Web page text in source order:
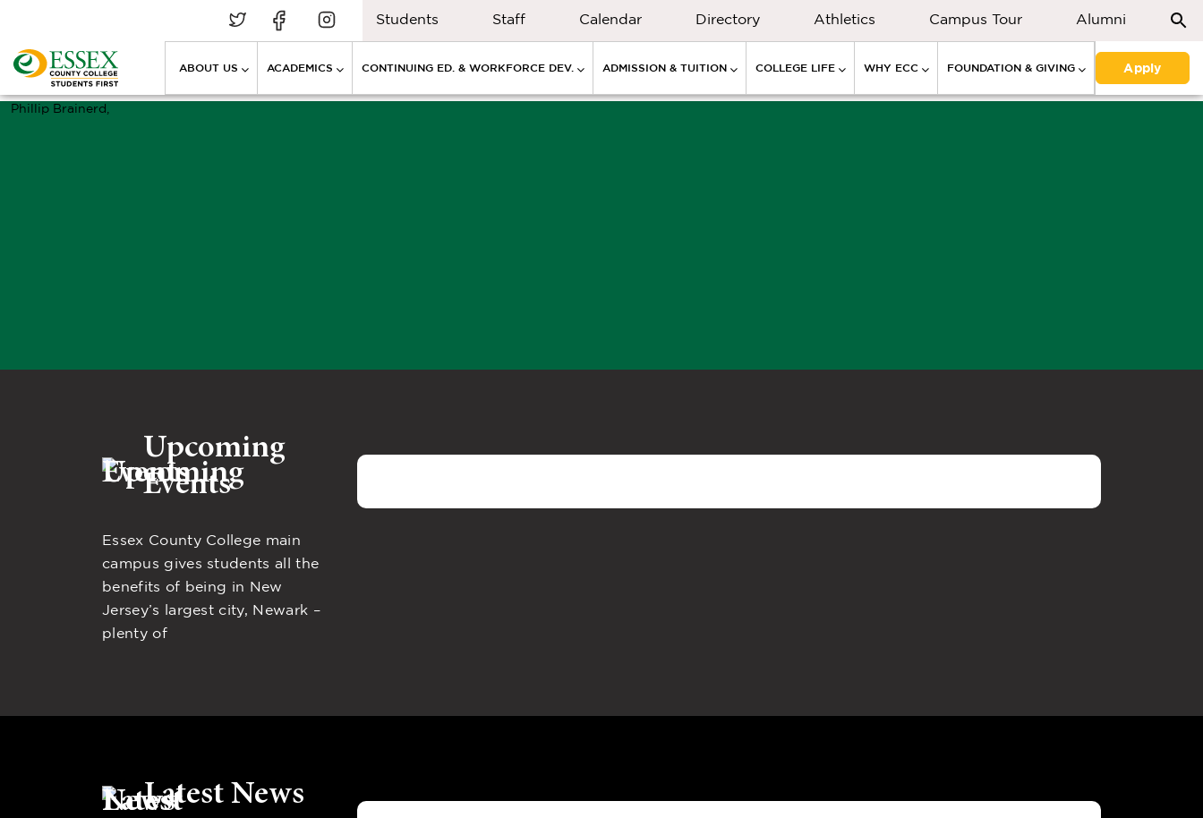
Students Staff Calendar Directory Athletics Campus Tour Alumni
ABOUT US ACADEMICS CONTINUING ED. & WORKFORCE DEV. ADMISSION & TUITION COLLEGE LIFE WHY ECC FOUNDATION & GIVING Apply
Phillip Brainerd,
Upcoming
Events
Essex County College main
campus gives students all the
benefits of being in New
Jersey’s largest city, Newark –
plenty of
Latest News